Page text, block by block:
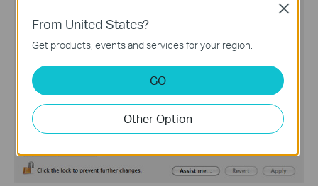
From United States?
Get products, events and services for your region.
GO
Other Option
Close